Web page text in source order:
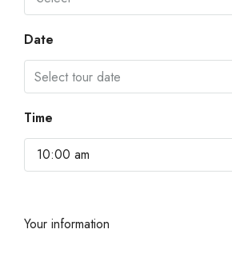
Date
Time
10:00 am
Your information